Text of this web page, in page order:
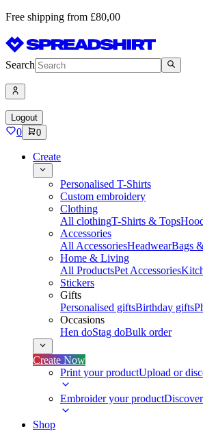
Free shipping from £80,00
Search
Logout
0 0
Create
Personalised T-Shirts
Custom embroidery
Clothing
All clothingT-Shirts & Tops
Accessories
All AccessoriesHeadwearBags
Home & Living
All ProductsPet Accessories
Stickers
Gifts
Personalised giftsBirthday gifts
Occasions
Hen doStag doBulk order
Create Now
Print your productUpload or
Embroider your product
Shop